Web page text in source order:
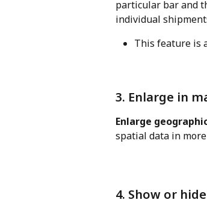
particular bar and
individual
This feature is
3. Enlarge in
Enlarge
spatial data in
4. Show or